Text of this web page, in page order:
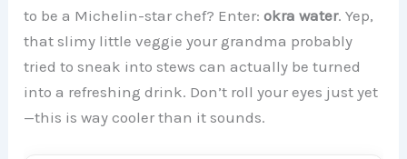
to be a Michelin-star chef? Enter:okra water. Yep,
that slimy little veggie your grandma probably
tried to sneak into stews can actually be turned
into a refreshing drink. Don’t roll your eyes just yet
—this is way cooler than it sounds.